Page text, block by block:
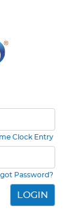
Clock Entry
Password?
LOGIN